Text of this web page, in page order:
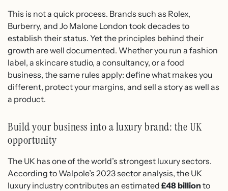
This is not a quick process. Brands such as Rolex,
Burberry, and Jo Malone London took decades to
establish their status. Yet the principles behind their
growth are well documented. Whether you run a fashion
label, a skincare studio, a consultancy, or a food
business, the same rules apply: define what makes you
different, protect your margins, and sell a story as well as
a product.
Build your business into a luxury brand: the UK
opportunity
The UK has one of the world’s strongest luxury sectors.
According to Walpole’s 2023 sector analysis, the UK
luxury industry contributes an estimated £48 billion to